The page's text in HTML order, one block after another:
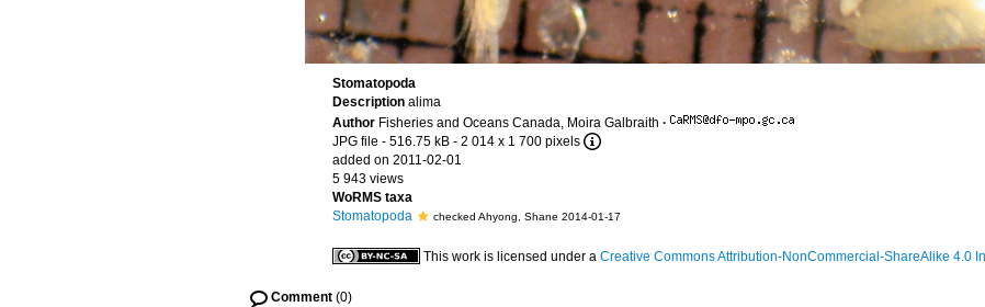
Stomatopoda
Description alima
Author Fisheries and Oceans Canada, Moira Galbraith ·
JPG file - 516.75 kB - 2 014 x 1 700 pixels
added on 2011-02-01
5 943 views
WoRMS taxa
Stomatopoda
checked Ahyong, Shane 2014-01-17
This work is licensed under a Creative Commons Attribution-NonCommercial-ShareAlike 4.0
Comment (0)